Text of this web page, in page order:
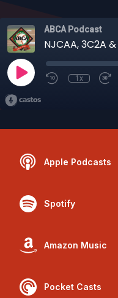
ABCA Podcast
NJCAA, 3C2A
1x
Apple Podcasts
Spotify
Amazon Music
Pocket Casts